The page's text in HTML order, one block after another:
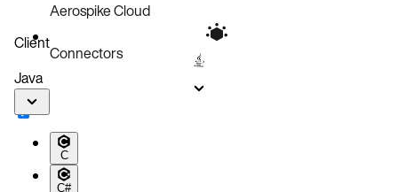
Aerospike Cloud
Connectors
Client
Java
C
C#